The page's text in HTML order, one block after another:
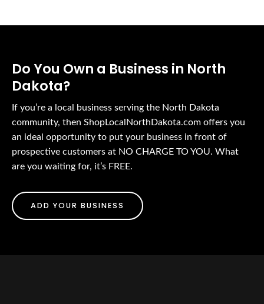
Do You Own a Business in North
Dakota?
If you’re a local business serving the North Dakota
community, then ShopLocalNorthDakota.com offers you
an ideal opportunity to put your business in front of
prospective customers at NO CHARGE TO YOU. What
are you waiting for, it’s FREE.
ADD YOUR BUSINESS